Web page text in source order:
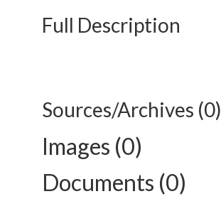
Full Description
Sources/Archives (0)
Images (0)
Documents (0)